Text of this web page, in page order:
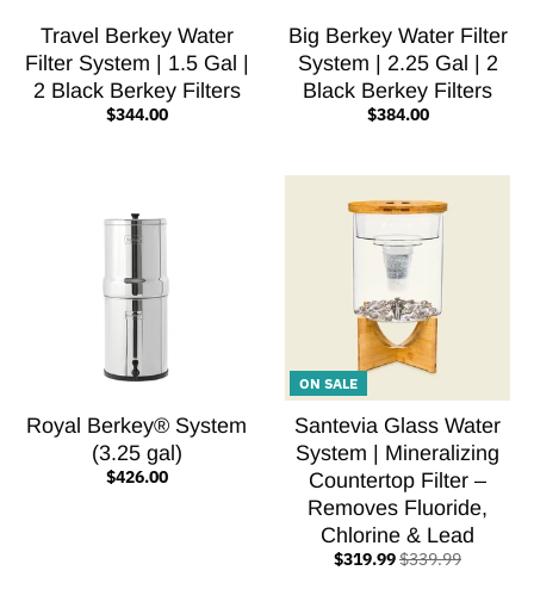
Travel Berkey Water
Filter System | 1.5 Gal |
2 Black Berkey Filters
$344.00
Big Berkey Water Filter
System | 2.25 Gal | 2
Black Berkey Filters
$384.00
Royal Berkey® System
(3.25 gal)
$426.00
ON SALE
Santevia Glass Water
System | Mineralizing
Countertop Filter –
Removes Fluoride,
Chlorine & Lead
$319.99$339.99